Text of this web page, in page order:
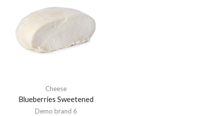
Cheese
Blueberries Sweetened
Demo brand 6